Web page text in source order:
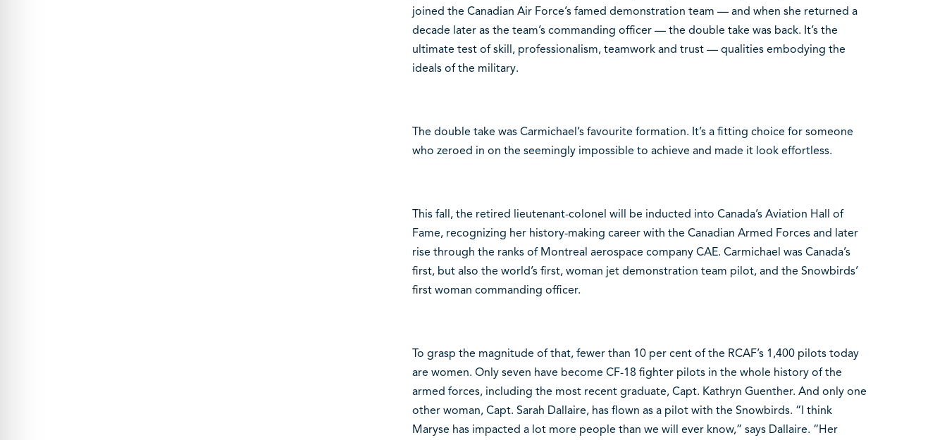
joined the Canadian Air Force’s famed demonstration team — and when she returned a
decade later as the team’s commanding officer — the double take was back. It’s the
ultimate test of skill, professionalism, teamwork and trust — qualities embodying the
ideals of the military.
The double take was Carmichael’s favourite formation. It’s a fitting choice for someone
who zeroed in on the seemingly impossible to achieve and made it look effortless.
This fall, the retired lieutenant-colonel will be inducted into Canada’s Aviation Hall of
Fame, recognizing her history-making career with the Canadian Armed Forces and later
rise through the ranks of Montreal aerospace company CAE. Carmichael was Canada’s
first, but also the world’s first, woman jet demonstration team pilot, and the Snowbirds’
first woman commanding officer.
To grasp the magnitude of that, fewer than 10 per cent of the RCAF’s 1,400 pilots today
are women. Only seven have become CF-18 fighter pilots in the whole history of the
armed forces, including the most recent graduate, Capt. Kathryn Guenther. And only one
other woman, Capt. Sarah Dallaire, has flown as a pilot with the Snowbirds. “I think
Maryse has impacted a lot more people than we will ever know,” says Dallaire. “Her